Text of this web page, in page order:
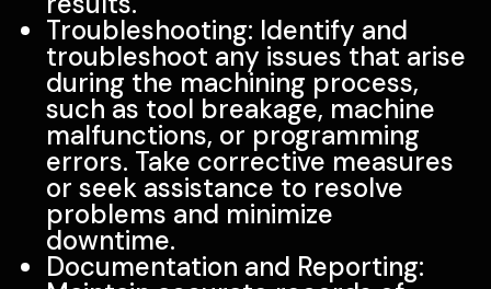
Troubleshooting: Identify and
troubleshoot any issues that arise
during the machining process,
such as tool breakage, machine
malfunctions, or programming
errors. Take corrective measures
or seek assistance to resolve
problems and minimize
downtime.
Documentation and Reporting: